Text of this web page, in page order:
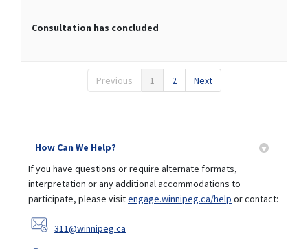
Consultation has concluded
Previous 1 2 Next
How Can We Help?
If you have questions or require alternate formats,
interpretation or any additional accommodations to
participate, please visitengage.winnipeg.ca/help or contact:
311@winnipeg.ca